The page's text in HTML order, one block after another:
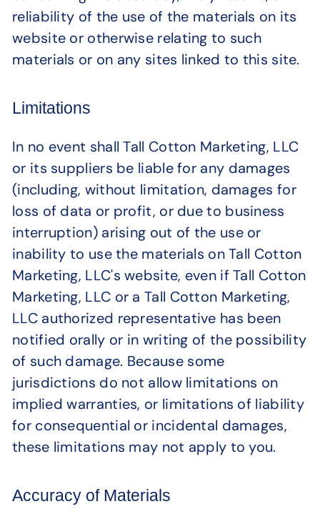
reliability of the use of the materials on its
website or otherwise relating to such
materials or on any sites linked to this site.
Limitations
In no event shall Tall Cotton Marketing, LLC
or its suppliers be liable for any damages
(including, without limitation, damages for
loss of data or profit, or due to business
interruption) arising out of the use or
inability to use the materials on Tall Cotton
Marketing, LLC's website, even if Tall Cotton
Marketing, LLC or a Tall Cotton Marketing,
LLC authorized representative has been
notified orally or in writing of the possibility
of such damage. Because some
jurisdictions do not allow limitations on
implied warranties, or limitations of liability
for consequential or incidental damages,
these limitations may not apply to you.
Accuracy of Materials